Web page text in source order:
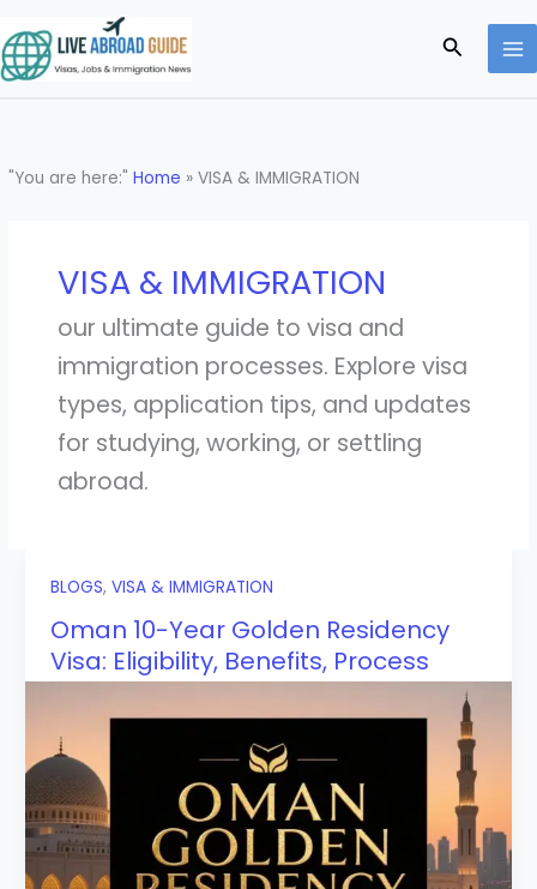
to
content
Search
"You are here:"Home »VISA & IMMIGRATION
VISA & IMMIGRATION
our ultimate guide to visa and
immigration processes. Explore visa
types, application tips, and updates
for studying, working, or settling
abroad.
BLOGS, VISA & IMMIGRATION
Oman 10-Year Golden Residency
Visa: Eligibility, Benefits, Process